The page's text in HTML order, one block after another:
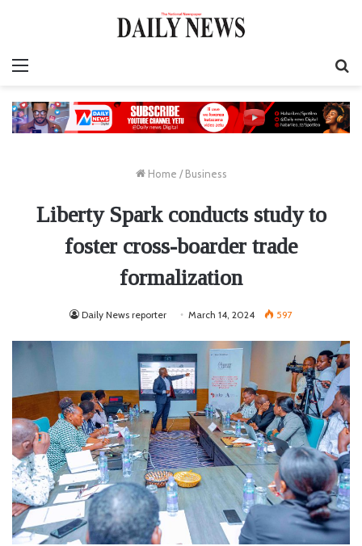
Home / Business
Liberty Spark conducts study to
foster cross-boarder trade
formalization
Daily News reporter March 14, 2024 597